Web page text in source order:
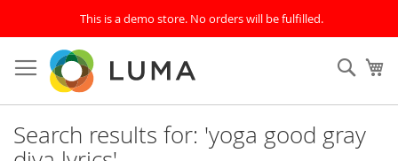
This is a demo store. No orders will be fulfilled.
to
Content
Search results for: 'yoga good gray